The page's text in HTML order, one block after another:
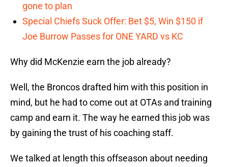
gone to plan
Special Chiefs Suck Offer: Bet $5, Win $150 if
Joe Burrow Passes for ONE YARD vs KC
Why did McKenzie earn the job already?
Well, the Broncos drafted him with this position in
mind, but he had to come out at OTAs and training
camp and earn it. The way he earned this job was
by gaining the trust of his coaching staff.
We talked at length this offseason about needing